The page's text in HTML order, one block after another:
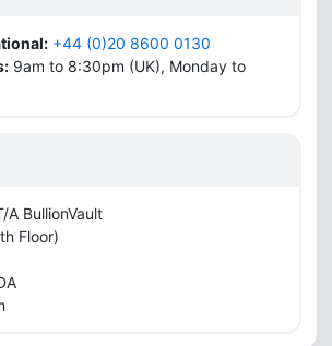
+44 (0)20 8600 0130
9am to 8:30pm (UK), Monday to
A BullionVault
Floor)